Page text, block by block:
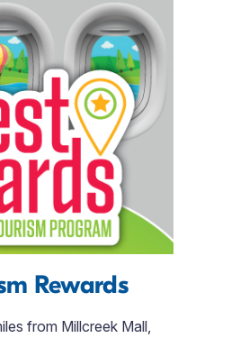
Rewards
from Millcreek Mall,